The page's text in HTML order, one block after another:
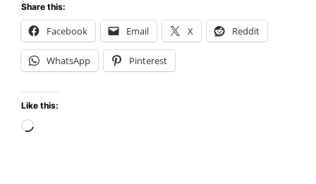
Share this:
Facebook Email X Reddit
WhatsApp Pinterest
Like this:
Loading…